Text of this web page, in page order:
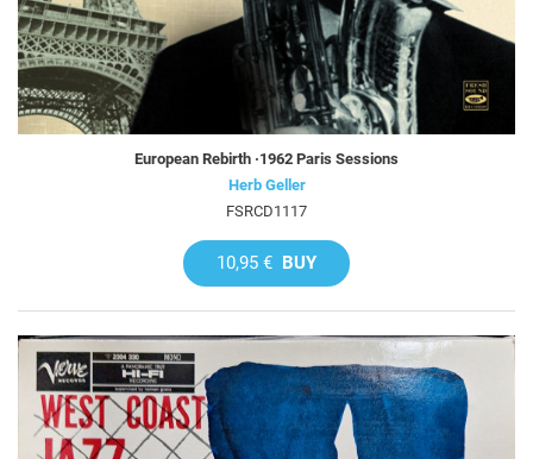
European Rebirth ·1962 Paris Sessions
Herb Geller
FSRCD1117
10,95 € BUY